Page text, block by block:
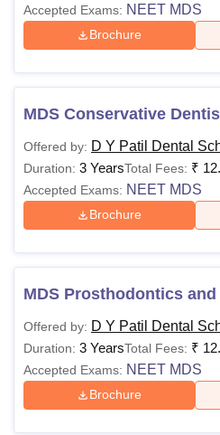
Accepted Exams: NEET MDS
Brochure
MDS Conservative
Offered by: D Y Patil Dental
Duration: 3 YearsTotal Fees: ₹
Accepted Exams: NEET MDS
Brochure
MDS Prosthodontics
Offered by: D Y Patil Dental
Duration: 3 YearsTotal Fees: ₹
Accepted Exams: NEET MDS
Brochure